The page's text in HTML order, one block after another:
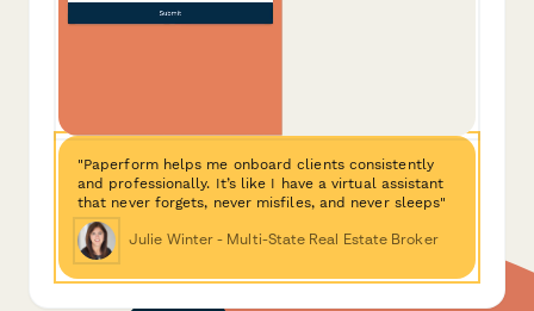
"Paperform helps me onboard clients consistently
and professionally. It’s like I have a virtual assistant
that never forgets, never misfiles, and never sleeps"
Julie Winter - Multi-State Real Estate Broker